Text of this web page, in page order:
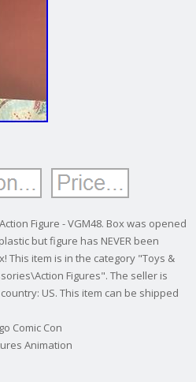
Figure - VGM48. Box was opened
but figure has NEVER been
This item is in the category "Toys &
Figures". The seller is
US. This item can be shipped
Comic Con
Animation